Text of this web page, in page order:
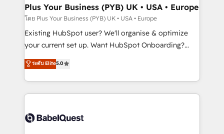
architectures that accelerate revenue operations and
performance. - Multi-object CRM migration, cleanup,
and implementation. - Pre-built and custom
integrations across your full tech stack. - Custom
- Dashboards, lifecycle campaigns, and lead
nurturing sequences. - Cross-hub setup across
scalable retainers. Let’s make HubSpot your most
powerful growth engine. Built to convert, scale, and
Plus Your Business (PYB) UK • USA • Europe
โดย Plus Your Business (PYB) UK • USA • Europe
Existing HubSpot user? We'll organise & optimize
your current set up. Want HubSpot Onboarding?
We'll customise your CRM & automate your business
processes. Welcome to our Profile! We can help
with... • CRM implementation, reports & workflows,
and team training • CRM migration: Salesforce,
Custom API integrations & ERP systems inc. SAP and
ระดับ Elite5.0